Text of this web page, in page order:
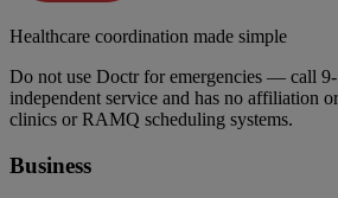
Healthcare coordination made simple
Do not use Doctr for emergencies — call
independent service and has no affiliation
clinics or RAMQ scheduling systems.
Business